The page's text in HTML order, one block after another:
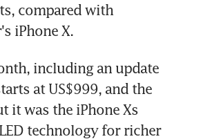
compared with
iPhone X.
including an update
at US$999, and the
it was the iPhone Xs
technology for richer